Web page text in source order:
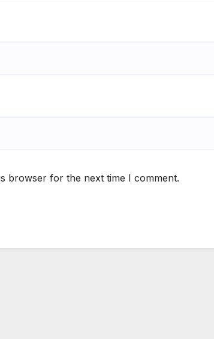
browser for the next time I comment.